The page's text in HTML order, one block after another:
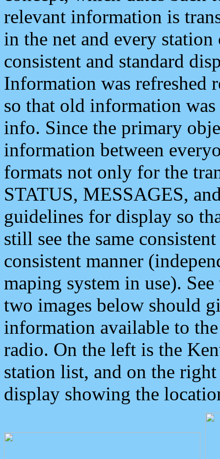
relevant information is
in the net and every
consistent and standard
Information was refreshed
so that old information
info. Since the primary
information between
formats not only for the
STATUS, MESSAGES,
guidelines for display so
still see the same
consistent manner
maping system in use).
two images below should
information available to
radio. On the left is the
station list, and on the
display showing the